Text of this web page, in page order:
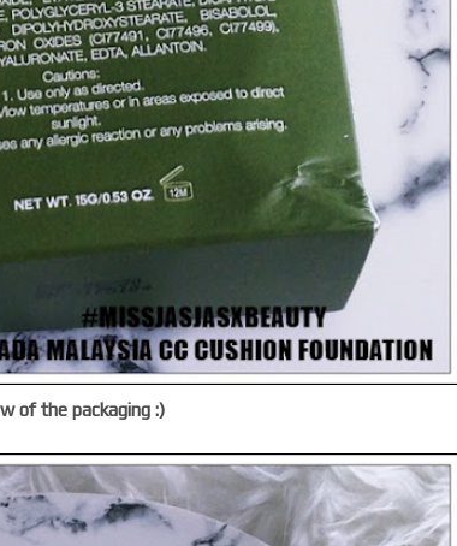
of the packaging :)